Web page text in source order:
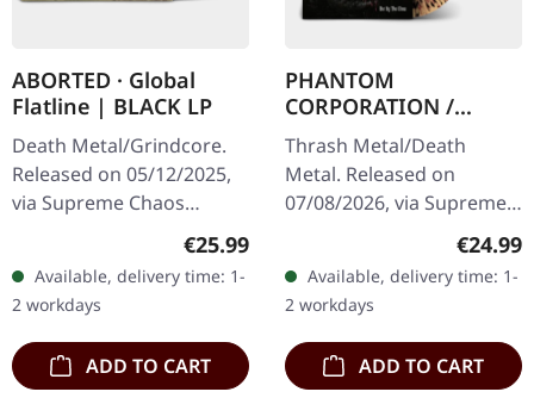
ABORTED · Global
Flatline | BLACK LP
Death Metal/Grindcore.
Released on 05/12/2025,
via Supreme Chaos
Records. Black vinyl in
gatefold sleeve. Vinyl
specifications: · Heavy
matte printed…
Regular price:
€25.99
Available, delivery time: 1-
2 workdays
ADD TO CART
PHANTOM
CORPORATION /
CATBREATH ·
Commando / Die By
The Claw |
ORANGE/BLACK/RED
Thrash Metal/Death
Metal. Released on
07/08/2026, via Supreme
Chaos Records. Orange
vinyl with black and red
splatters in heavy
standard cover with…
€24.99
Available, delivery time: 1-
2 workdays
ADD TO CART